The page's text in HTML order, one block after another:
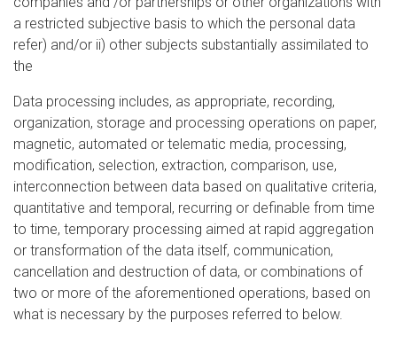
a restricted subjective basis to which the personal data
refer) and/or ii) other subjects substantially assimilated to
the
Data processing includes, as appropriate, recording,
organization, storage and processing operations on paper,
magnetic, automated or telematic media, processing,
modification, selection, extraction, comparison, use,
interconnection between data based on qualitative criteria,
quantitative and temporal, recurring or definable from time
to time, temporary processing aimed at rapid aggregation
or transformation of the data itself, communication,
cancellation and destruction of data, or combinations of
two or more of the aforementioned operations, based on
what is necessary by the purposes referred to below.